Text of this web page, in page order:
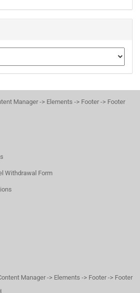
Manager -> Elements -> Footer -> Footer
Withdrawal Form
Manager -> Elements -> Footer -> Footer